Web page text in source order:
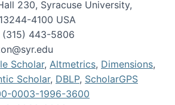
230, Syracuse University,
4100 USA
(315) 443-5806
Scholar, Altmetrics, Dimensions,
Scholar, DBLP, ScholarGPS
0003-1996-3600